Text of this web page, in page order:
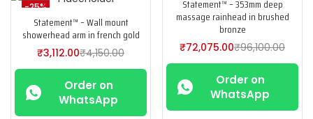
-25%
Statement™ – Wall mount
showerhead arm in french gold
₹3,112.00₹4,150.00
Order on
WhatsApp
-25%
Statement™ – 353mm deep
massage rainhead in brushed
bronze
₹72,075.00₹96,100.00
Order on
WhatsApp